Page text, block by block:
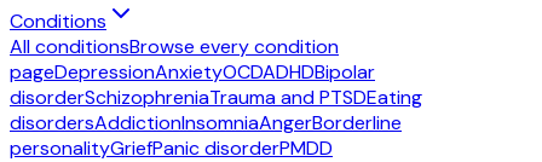
Conditions
All conditionsBrowse every condition
pageDepressionAnxietyOCDADHDBipolar
disorderSchizophreniaTrauma and PTSDEating
disordersAddictionInsomniaAngerBorderline
personalityGriefPanic disorderPMDD